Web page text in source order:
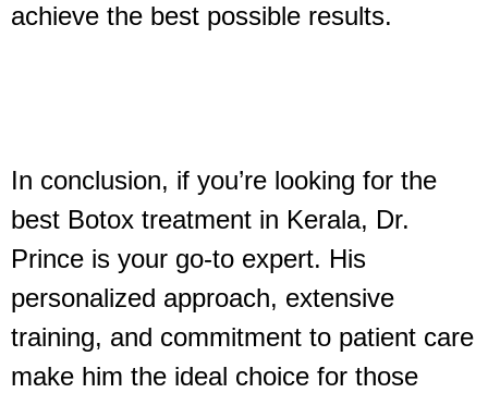
achieve the best possible results.
In conclusion, if you’re looking for the
best Botox treatment in Kerala, Dr.
Prince is your go-to expert. His
personalized approach, extensive
training, and commitment to patient care
make him the ideal choice for those